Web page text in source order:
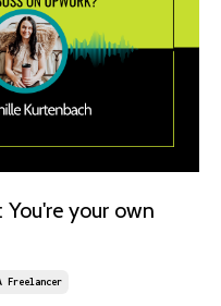
your own
Freelancer